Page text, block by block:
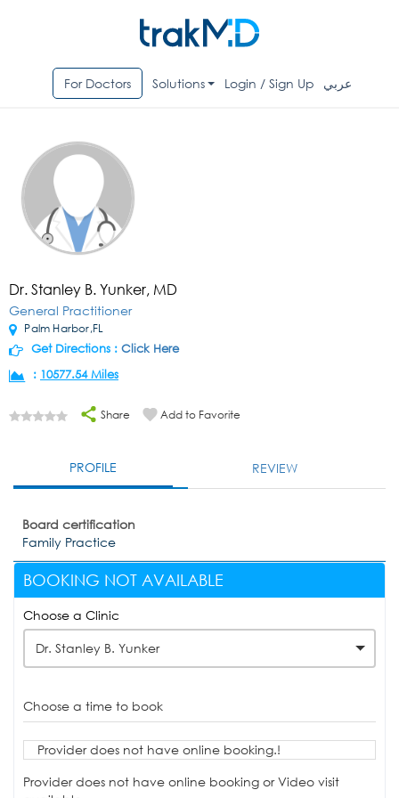
For Doctors Solutions Login / Sign Up عربي
Dr. Stanley B. Yunker, MD
General Practitioner
Palm Harbor,FL
Get Directions : Click Here
: 10577.54 Miles
Share Add to Favorite
PROFILE REVIEW
Board certification
Family Practice
BOOKING NOT AVAILABLE
Choose a Clinic
Dr. Stanley B. Yunker
Choose a time to book
Provider does not have online booking.!
Provider does not have online booking or Video visit